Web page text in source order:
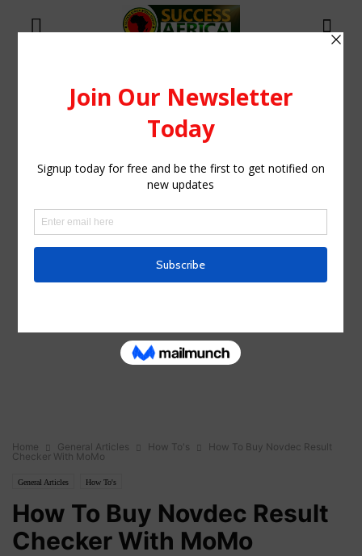
Home General Articles How To's
How To Buy Novdec Result
Checker With MoMo
General Articles How To's
How To Buy Novdec Result
Checker With MoMo